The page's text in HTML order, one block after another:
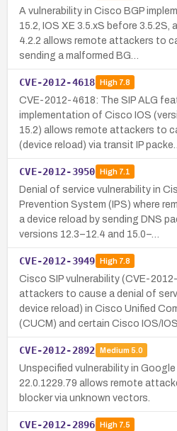
A vulnerability in Cisco BGP
15.2, IOS XE 3.5.xS before 3.5.2S,
4.2.2 allows remote attackers to
sending a malformed BG…
CVE-2012-4618 High7.8
CVE-2012-4618: The SIP ALG
implementation of Cisco IOS
15.2) allows remote attackers to
(device reload) via transit IP packe…
CVE-2012-3950 High7.1
Denial of service vulnerability in
Prevention System (IPS) where
a device reload by sending DNS
versions 12.3–12.4 and 15.0–…
CVE-2012-3949 High7.8
Cisco SIP vulnerability (CVE-
attackers to cause a denial of
device reload) in Cisco Unified
(CUCM) and certain Cisco IOS/IOS
CVE-2012-2892 Medium 5.0
Unspecified vulnerability in
22.0.1229.79 allows remote
blocker via unknown vectors.
CVE-2012-2896 High7.5